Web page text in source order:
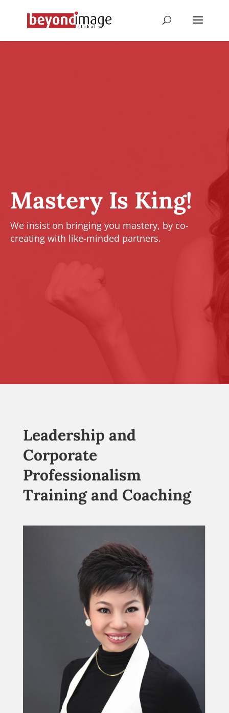
Mastery Is King!
We insist on bringing you mastery, by co-
creating with like-minded partners.
Leadership and
Corporate
Professionalism
Training and Coaching